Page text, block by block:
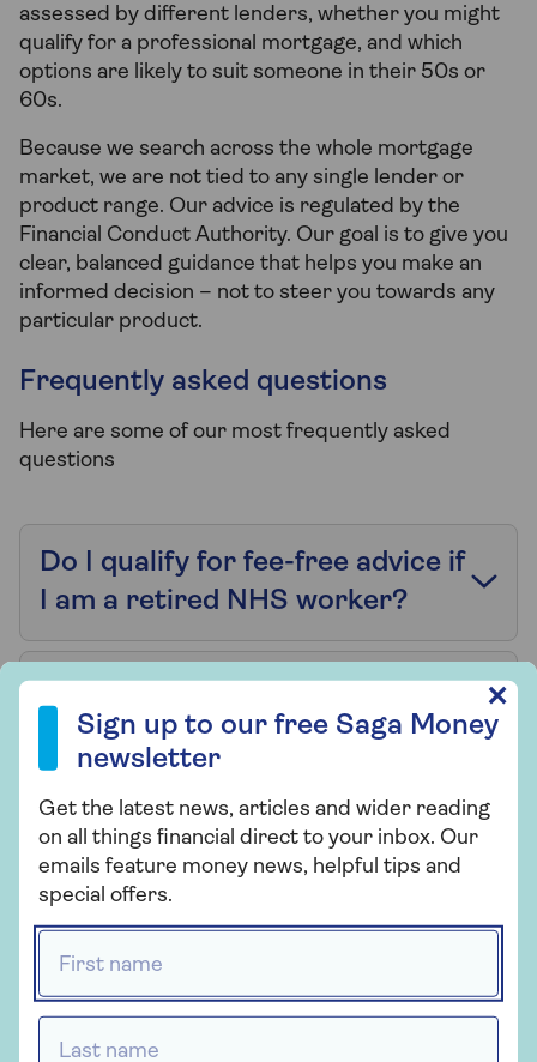
assessed by different lenders, whether you might
qualify for a professional mortgage, and which
options are likely to suit someone in their 50s or
60s.
Because we search across the whole mortgage
market, we are not tied to any single lender or
product range. Our advice is regulated by the
Financial Conduct Authority. Our goal is to give you
clear, balanced guidance that helps you make an
informed decision – not to steer you towards any
particular product.
Frequently asked questions
Here are some of our most frequently asked
questions
Do I qualify for fee-free advice if
I am a retired NHS worker?
Can NHS workers borrow more
than the standard amount?
I am an NHS healthcare
assistant – do I count as a
professional borrower?
income for a mortgage
Sign up to our free Saga Money
newsletter
Get the latest news, articles and wider reading
on all things financial direct to your inbox. Our
emails feature money news, helpful tips and
special offers.
✕